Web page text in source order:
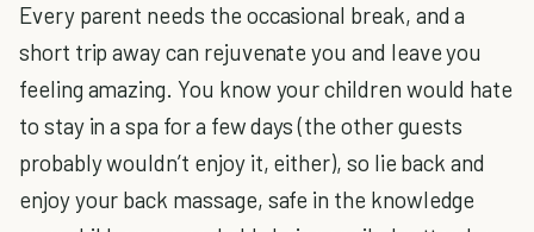
Every parent needs the occasional break, and a
short trip away can rejuvenate you and leave you
feeling amazing. You know your children would hate
to stay in a spa for a few days (the other guests
probably wouldn’t enjoy it, either), so lie back and
enjoy your back massage, safe in the knowledge